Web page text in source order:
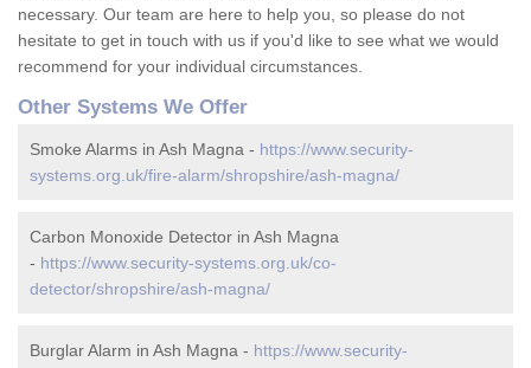
necessary. Our team are here to help you, so please do not
hesitate to get in touch with us if you'd like to see what we would
recommend for your individual circumstances.
Other Systems We Offer
Smoke Alarms in Ash Magna - https://www.security-
systems.org.uk/fire-alarm/shropshire/ash-magna/
Carbon Monoxide Detector in Ash Magna
- https://www.security-systems.org.uk/co-
detector/shropshire/ash-magna/
Burglar Alarm in Ash Magna - https://www.security-